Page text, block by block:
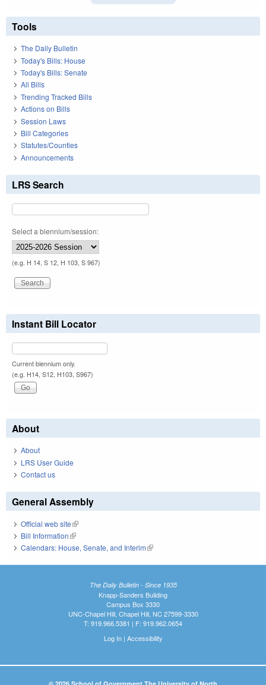
Tools
The Daily Bulletin
Today's Bills: House
Today's Bills: Senate
All Bills
Trending Tracked Bills
Actions on Bills
Session Laws
Bill Categories
Statutes/Counties
Announcements
LRS Search
Select a biennium/session:
(e.g. H 14, S 12, H 103, S 967)
Instant Bill Locator
Current biennium only.
(e.g. H14, S12, H103, S967)
About
About
LRS User Guide
Contact us
General Assembly
Official web site(link is external)
Bill Information(link is external)
Calendars: House, Senate, and Interim(link is external)
The Daily Bulletin - Since 1935
Knapp-Sanders Building
Campus Box 3330
UNC-Chapel Hill, Chapel Hill, NC 27599-3330
T: 919.966.5381 | F: 919.962.0654
Log In| Accessibility